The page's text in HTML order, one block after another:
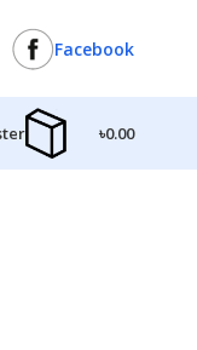
Facebook
৳0.00